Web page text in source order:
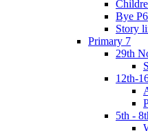
Bye P6
Story
Primary 7
29th
12th-
5th -